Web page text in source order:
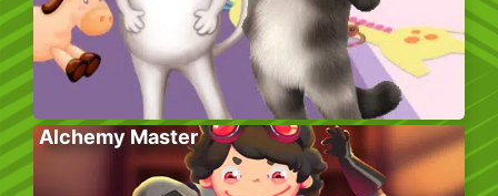
Alchemy Master